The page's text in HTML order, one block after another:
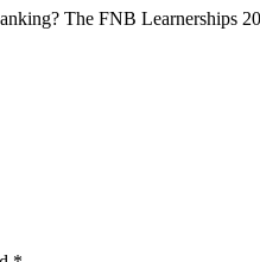
The FNB Learnerships